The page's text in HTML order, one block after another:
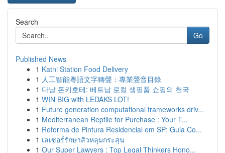
Search
Go
Published News
1 Katni Station Food Delivery
1 人工智能粵語文字轉聲：專業聲音目錄
1 다낭 돈키호테: 베트남 로컬 생필품 쇼핑의 천국
1 WIN BIG with LEDAKS LOT!
1 Future generation computational frameworks driv...
1 Mediterranean Reptile for Purchase : Your T...
1 Reforma de Pintura Residencial em SP: Guia Co...
1 เลเซอร์รักษาสิวหลุมกระสุน
1 Our Super Lawyers : Top Legal Thinkers Hono...